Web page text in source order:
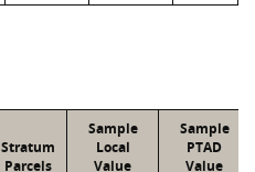
Stratum
Parcels
Sample
Local
Value
Sample
PTAD
Value